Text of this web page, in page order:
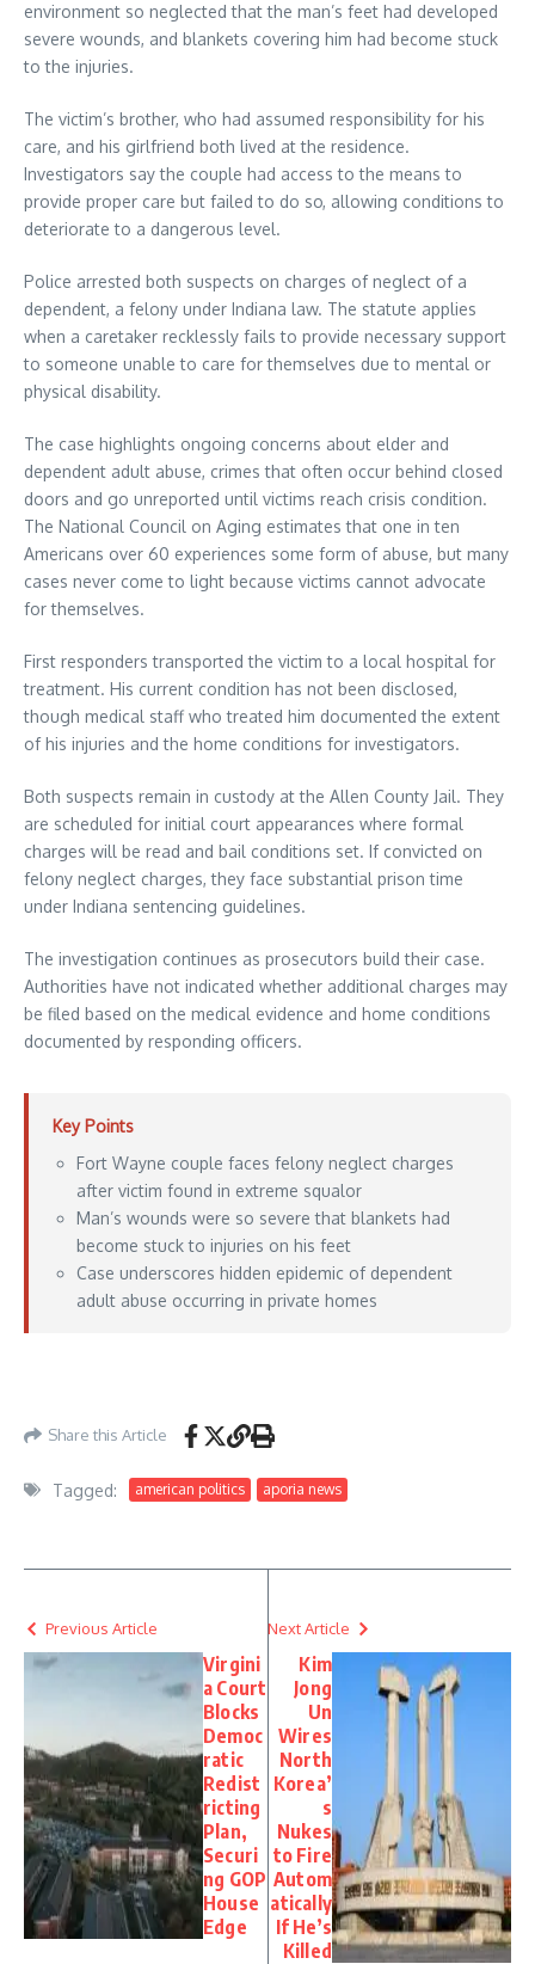
environment so neglected that the man’s feet had developed
severe wounds, and blankets covering him had become stuck
to the injuries.
The victim’s brother, who had assumed responsibility for his
care, and his girlfriend both lived at the residence.
Investigators say the couple had access to the means to
provide proper care but failed to do so, allowing conditions to
deteriorate to a dangerous level.
Police arrested both suspects on charges of neglect of a
dependent, a felony under Indiana law. The statute applies
when a caretaker recklessly fails to provide necessary support
to someone unable to care for themselves due to mental or
physical disability.
The case highlights ongoing concerns about elder and
dependent adult abuse, crimes that often occur behind closed
doors and go unreported until victims reach crisis condition.
The National Council on Aging estimates that one in ten
Americans over 60 experiences some form of abuse, but many
cases never come to light because victims cannot advocate
for themselves.
First responders transported the victim to a local hospital for
treatment. His current condition has not been disclosed,
though medical staff who treated him documented the extent
of his injuries and the home conditions for investigators.
Both suspects remain in custody at the Allen County Jail. They
are scheduled for initial court appearances where formal
charges will be read and bail conditions set. If convicted on
felony neglect charges, they face substantial prison time
under Indiana sentencing guidelines.
The investigation continues as prosecutors build their case.
Authorities have not indicated whether additional charges may
be filed based on the medical evidence and home conditions
documented by responding officers.
Key Points
Fort Wayne couple faces felony neglect charges
after victim found in extreme squalor
Man’s wounds were so severe that blankets had
become stuck to injuries on his feet
Case underscores hidden epidemic of dependent
adult abuse occurring in private homes
Share this Article
Tagged: american politics aporia news
Previous Article
Virgini
a Court
Blocks
Democ
ratic
Redist
ricting
Plan,
Securi
ng GOP
House
Edge
Next Article
Kim
Jong
Un
Wires
North
Korea’
s
Nukes
to Fire
Autom
atically
If He’s
Killed